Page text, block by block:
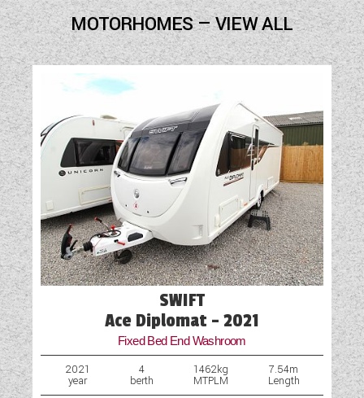
Blown Air Heating
Cab Air-Conditioning
Cassette Toilet
External Gas BBQ Point
Freezer
Fridge
Hob
Loose Fit Carpets
Mains Electric
Microwave
Optional Extras Available
Oven
MOTORHOMES — VIEW ALL
SWIFT
Ace Diplomat - 2021
Fixed Bed End Washroom
2021
year
4
berth
1462kg
MTPLM
7.54m
Length